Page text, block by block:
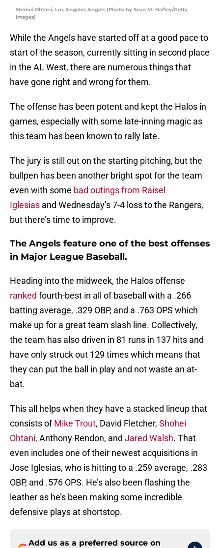
Shohei Ohtani, Los Angeles Angels (Photo by Sean M. Haffey/Getty
Images)
While the Angels have started off at a good pace to
start of the season, currently sitting in second place
in the AL West, there are numerous things that
have gone right and wrong for them.
The offense has been potent and kept the Halos in
games, especially with some late-inning magic as
this team has been known to rally late.
The jury is still out on the starting pitching, but the
bullpen has been another bright spot for the team
even with some bad outings from Raisel
Iglesias and Wednesday’s 7-4 loss to the Rangers,
but there’s time to improve.
The Angels feature one of the best offenses
in Major League Baseball.
Heading into the midweek, the Halos offense
ranked fourth-best in all of baseball with a .266
batting average, .329 OBP, and a .763 OPS which
make up for a great team slash line. Collectively,
the team has also driven in 81 runs in 137 hits and
have only struck out 129 times which means that
they can put the ball in play and not waste an at-
bat.
This all helps when they have a stacked lineup that
consists ofMike Trout, David Fletcher, Shohei
Ohtani, Anthony Rendon, and Jared Walsh. That
even includes one of their newest acquisitions in
Jose Iglesias, who is hitting to a .259 average, .283
OBP, and .576 OPS. He’s also been flashing the
leather as he’s been making some incredible
defensive plays at shortstop.
Add us as a preferred source on